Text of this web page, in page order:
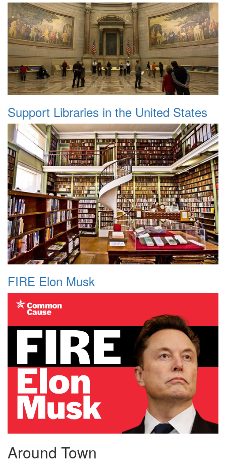
Support Libraries in the United States
FIRE Elon Musk
Around Town